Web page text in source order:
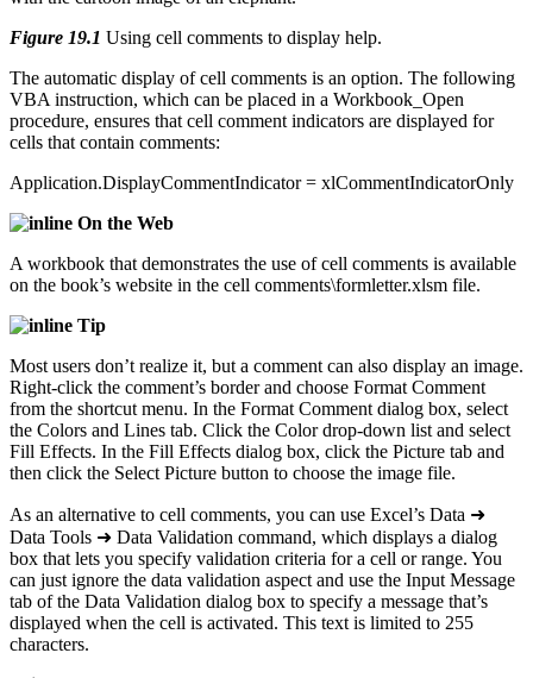
Figure 19.1 Using cell comments to display help.
The automatic display of cell comments is an option. The following
VBA instruction, which can be placed in a Workbook_Open
procedure, ensures that cell comment indicators are displayed for
cells that contain comments:
Application.DisplayCommentIndicator = xlCommentIndicatorOnly
On the Web
A workbook that demonstrates the use of cell comments is available
on the book’s website in the cell comments\formletter.xlsm file.
Tip
Most users don’t realize it, but a comment can also display an image.
Right-click the comment’s border and choose Format Comment
from the shortcut menu. In the Format Comment dialog box, select
the Colors and Lines tab. Click the Color drop-down list and select
Fill Effects. In the Fill Effects dialog box, click the Picture tab and
then click the Select Picture button to choose the image file.
As an alternative to cell comments, you can use Excel’s Data ➜
Data Tools ➜ Data Validation command, which displays a dialog
box that lets you specify validation criteria for a cell or range. You
can just ignore the data validation aspect and use the Input Message
tab of the Data Validation dialog box to specify a message that’s
displayed when the cell is activated. This text is limited to 255
characters.